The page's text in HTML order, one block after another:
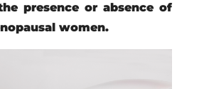
presence or absence of
women.